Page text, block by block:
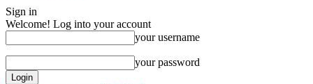
Sign in
Welcome! Log into your account
your username
your password